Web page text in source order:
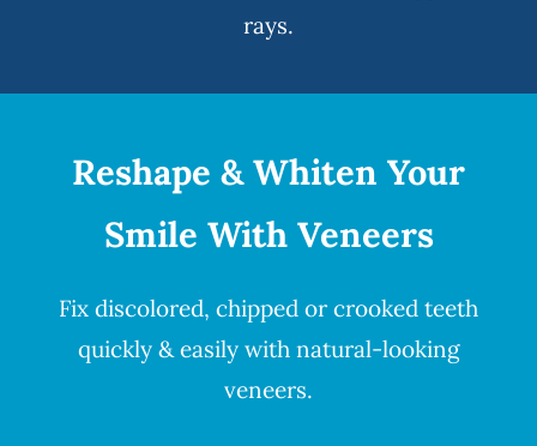
rays.
Reshape & Whiten Your
Smile With Veneers
Fix discolored, chipped or crooked teeth
quickly & easily with natural-looking
veneers.